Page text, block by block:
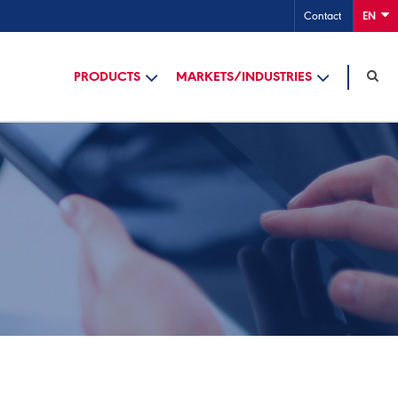
Contact EN
PRODUCTS MARKETS/INDUSTRIES